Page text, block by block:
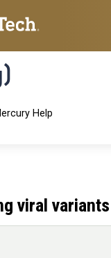
Help
viral